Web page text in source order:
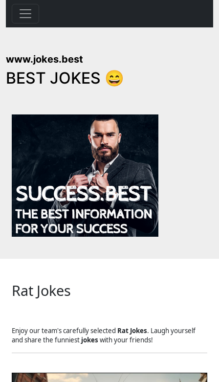
www.jokes.best
BEST JOKES 😄
Rat Jokes
Enjoy our team's carefully selected Rat Jokes. Laugh yourself
and share the funniest jokes with your friends!